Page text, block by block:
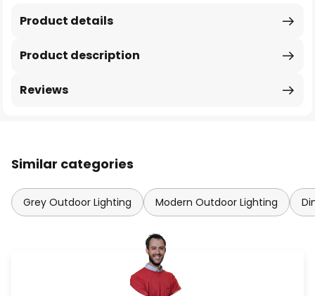
Product description
Product details
Reviews
Similar categories
Grey Outdoor Lighting Modern Outdoor Lighting